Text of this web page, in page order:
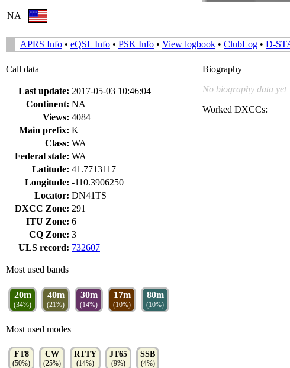
NA
APRS Info • eQSL Info • PSK Info • View logbook • ClubLog • D-
Call data
Last update: 2017-05-03 10:46:04
Continent: NA
Views: 4084
Main prefix: K
Class: WA
Federal state: WA
Latitude: 41.7713117
Longitude: -110.3906250
Locator: DN41TS
DXCC Zone: 291
ITU Zone: 6
CQ Zone: 3
ULS record: 732607
Most used bands
20m
(34%)
40m
(21%)
30m
(14%)
17m
(10%)
80m
(10%)
Most used modes
FT8
(50%)
CW
(25%)
RTTY
(14%)
JT65
(9%)
SSB
(4%)
Biography
No biography data yet
Worked DXCCs: